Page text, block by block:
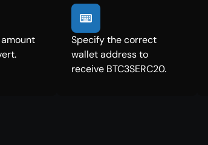
Specify the correct
wallet address to
receive BTC3SERC20.